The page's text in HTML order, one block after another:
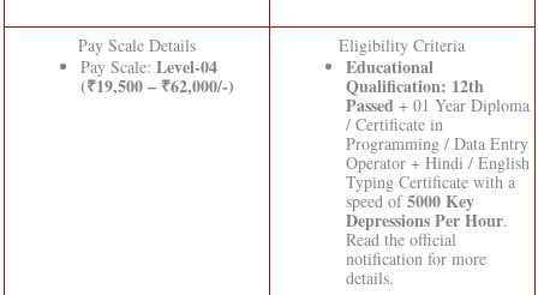
Pay Scale Details
Pay Scale: Level-04
(₹19,500 – ₹62,000/-)
Eligibility Criteria
Educational
Qualification: 12th
Passed+ 01 Year Diploma
/ Certificate in
Programming / Data Entry
Operator + Hindi / English
Typing Certificate with a
speed of5000 Key
Depressions Per Hour.
Read the official
notification for more
details.